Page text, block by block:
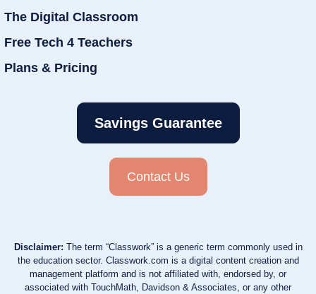
The Digital Classroom
Free Tech 4 Teachers
Plans & Pricing
Savings Guarantee
Contact Us
Disclaimer: The term “Classwork” is a generic term commonly used in
the education sector. Classwork.com is a digital content creation and
management platform and is not affiliated with, endorsed by, or
associated with TouchMath, Davidson & Associates, or any other